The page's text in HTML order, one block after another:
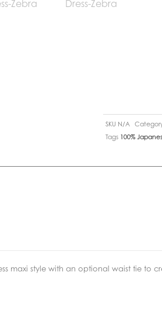
SKU N/A
Tags 100%
maxi style with an optional waist tie to